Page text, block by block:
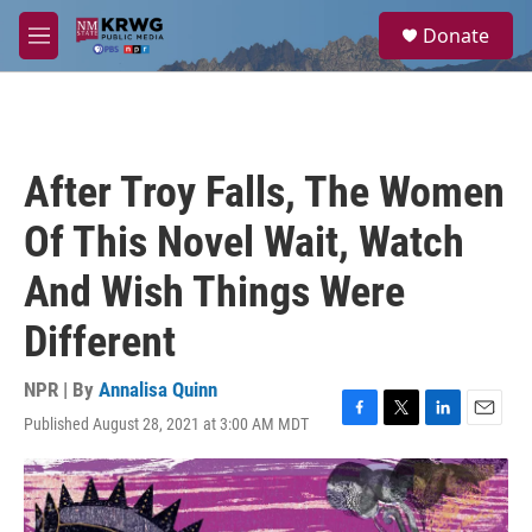
Skip to main content
M
e
a
Donate
After Troy Falls, The Women
Of This Novel Wait, Watch
And Wish Things Were
Different
NPR | By Annalisa Quinn
Published August 28, 2021 at 3:00 AM MDT
F
a
c
e
b
T
w
i
t
t
L
i
n
k
e
E
m
a
i
l